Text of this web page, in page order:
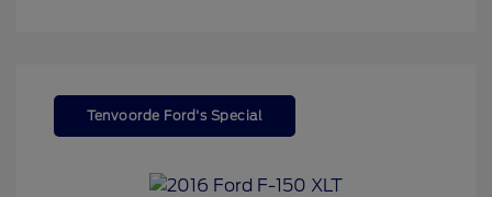
Tenvoorde Ford's Special